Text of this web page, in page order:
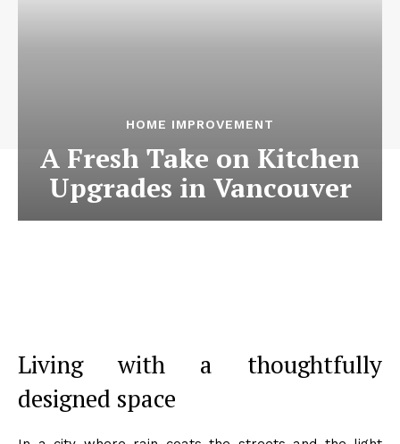
HOME IMPROVEMENT
A Fresh Take on Kitchen
Upgrades in Vancouver
Living with a thoughtfully
designed space